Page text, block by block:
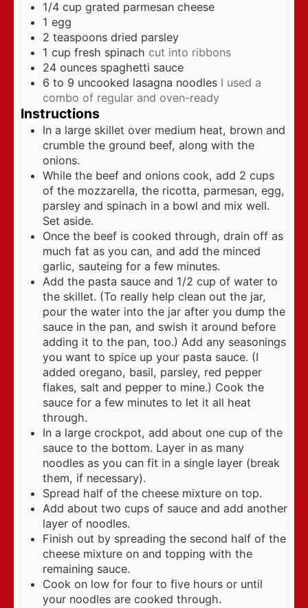
1/4 cup grated parmesan cheese
1 egg
2 teaspoons dried parsley
1 cup fresh spinach cut into ribbons
24 ounces spaghetti sauce
6 to 9 uncooked lasagna noodles I used a
combo of regular and oven-ready
Instructions
In a large skillet over medium heat, brown and
crumble the ground beef, along with the
onions.
While the beef and onions cook, add 2 cups
of the mozzarella, the ricotta, parmesan, egg,
parsley and spinach in a bowl and mix well.
Set aside.
Once the beef is cooked through, drain off as
much fat as you can, and add the minced
garlic, sauteing for a few minutes.
Add the pasta sauce and 1/2 cup of water to
the skillet. (To really help clean out the jar,
pour the water into the jar after you dump the
sauce in the pan, and swish it around before
adding it to the pan, too.) Add any seasonings
you want to spice up your pasta sauce. (I
added oregano, basil, parsley, red pepper
flakes, salt and pepper to mine.) Cook the
sauce for a few minutes to let it all heat
through.
In a large crockpot, add about one cup of the
sauce to the bottom. Layer in as many
noodles as you can fit in a single layer (break
them, if necessary).
Spread half of the cheese mixture on top.
Add about two cups of sauce and add another
layer of noodles.
Finish out by spreading the second half of the
cheese mixture on and topping with the
remaining sauce.
Cook on low for four to five hours or until
your noodles are cooked through.